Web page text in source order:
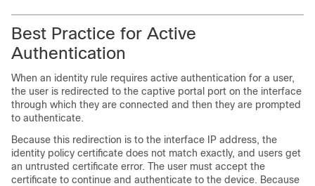
Best Practice for Active
Authentication
When an identity rule requires active authentication for a user,
the user is redirected to the captive portal port on the interface
through which they are connected and then they are prompted
to authenticate.
Because this redirection is to the interface IP address, the
identity policy certificate does not match exactly, and users get
an untrusted certificate error. The user must accept the
certificate to continue and authenticate to the device. Because